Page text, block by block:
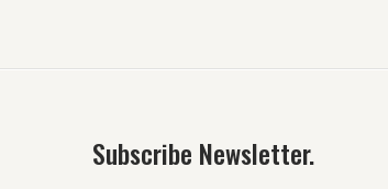
Subscribe Newsletter.